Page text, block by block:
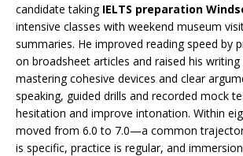
candidate taking IELTS preparation
intensive classes with weekend museum
summaries. He improved reading speed by
on broadsheet articles and raised his
mastering cohesive devices and clear
speaking, guided drills and recorded mock
hesitation and improve intonation. Within
moved from 6.0 to 7.0—a common
is specific, practice is regular, and